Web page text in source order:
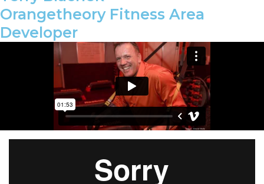
Orangetheory Fitness Area
Developer